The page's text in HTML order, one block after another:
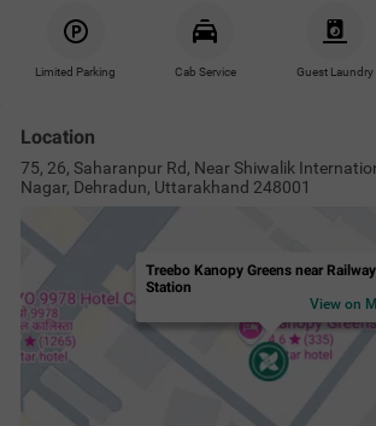
Limited Parking Cab Service Guest Laundry
Location
75, 26, Saharanpur Rd, Near Shiwalik
Nagar, Dehradun, Uttarakhand 248001
Treebo Kanopy Greens near Railway
Station
View on